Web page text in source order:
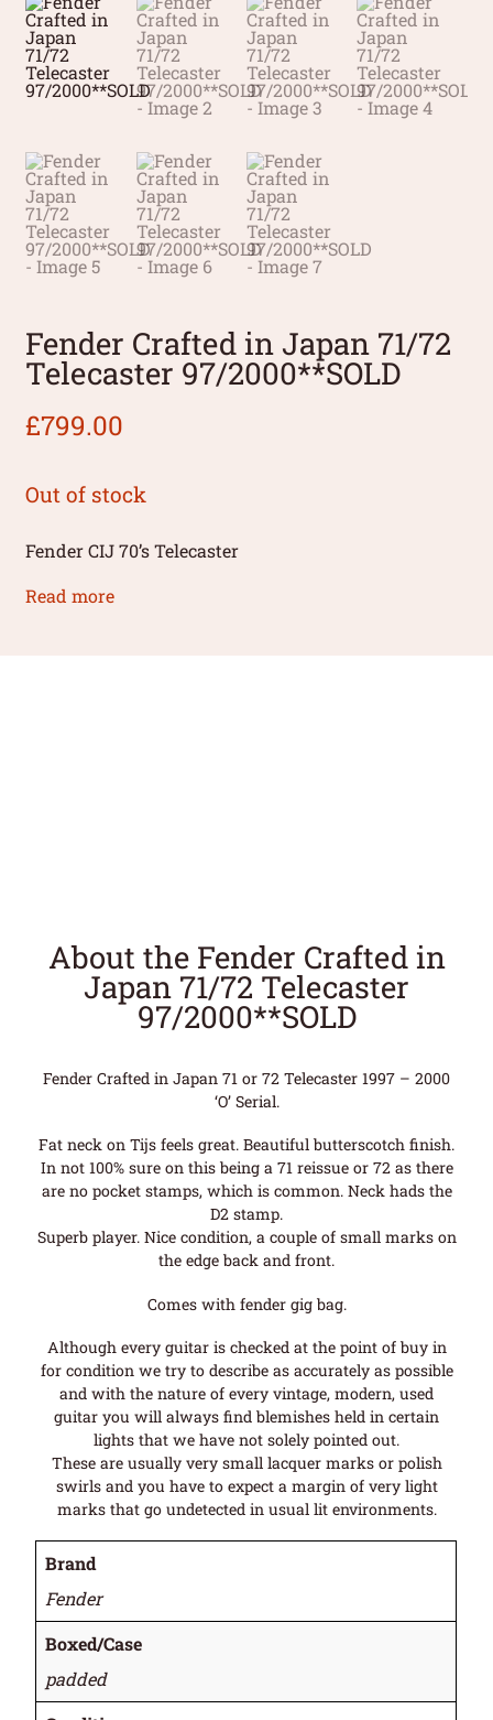
Fender Crafted in Japan 71/72
Telecaster 97/2000**SOLD
£799.00
Out of stock
Fender CIJ 70’s Telecaster
Read more
About the Fender Crafted in
Japan 71/72 Telecaster
97/2000**SOLD
Fender Crafted in Japan 71 or 72 Telecaster 1997 – 2000
‘O’ Serial.
Fat neck on Tijs feels great. Beautiful butterscotch finish.
In not 100% sure on this being a 71 reissue or 72 as there
are no pocket stamps, which is common. Neck hads the
D2 stamp.
Superb player. Nice condition, a couple of small marks on
the edge back and front.
Comes with fender gig bag.
Although every guitar is checked at the point of buy in
for condition we try to describe as accurately as possible
and with the nature of every vintage, modern, used
guitar you will always find blemishes held in certain
lights that we have not solely pointed out.
These are usually very small lacquer marks or polish
swirls and you have to expect a margin of very light
marks that go undetected in usual lit environments.
Brand
Fender
Boxed/Case
padded